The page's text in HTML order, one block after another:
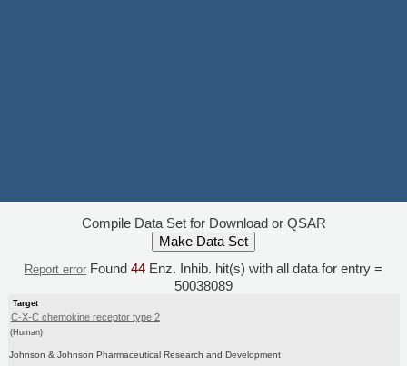
Compile Data Set for Download or QSAR
Report error Found 44 Enz. Inhib. hit(s) with all data for entry =
50038089
Target
C-X-C chemokine receptor type 2
(Human)
Johnson & Johnson Pharmaceutical Research and Development